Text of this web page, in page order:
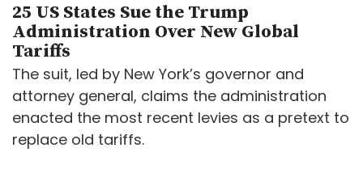
25 US States Sue the Trump
Administration Over New Global
Tariffs
The suit, led by New York’s governor and
attorney general, claims the administration
enacted the most recent levies as a pretext to
replace old tariffs.